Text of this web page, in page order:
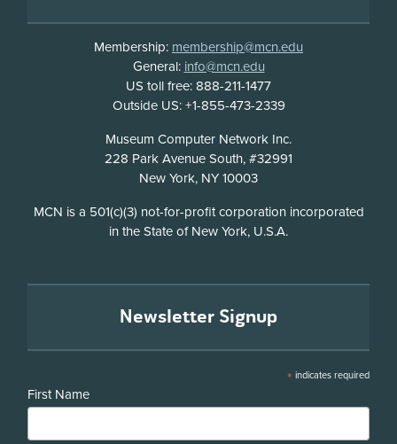
Membership: membership@mcn.edu
General: info@mcn.edu
US toll free: 888-211-1477
Outside US: +1-855-473-2339
Museum Computer Network Inc.
228 Park Avenue South, #32991
New York, NY 10003
Disclosure
MCN is a 501(c)(3) not-for-profit corporation incorporated
in the State of New York, U.S.A.
Newsletter Signup
* indicates required
First Name